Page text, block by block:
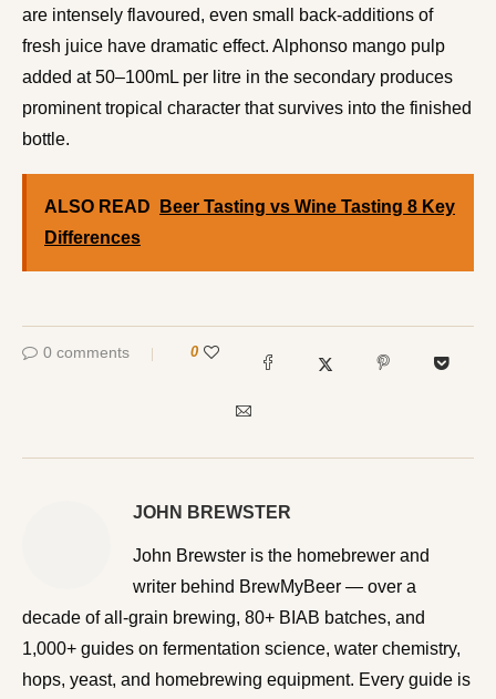
are intensely flavoured, even small back-additions of
fresh juice have dramatic effect. Alphonso mango pulp
added at 50–100mL per litre in the secondary produces
prominent tropical character that survives into the finished
bottle.
ALSO READ
Beer Tasting vs Wine Tasting 8 Key
Differences
0 comments 0
JOHN BREWSTER
John Brewster is the homebrewer and writer behind
BrewMyBeer — over a decade of all-grain brewing, 80+
BIAB batches, and 1,000+ guides on fermentation
science, water chemistry, hops, yeast, and homebrewing
equipment. Every guide is written from genuine hands-on